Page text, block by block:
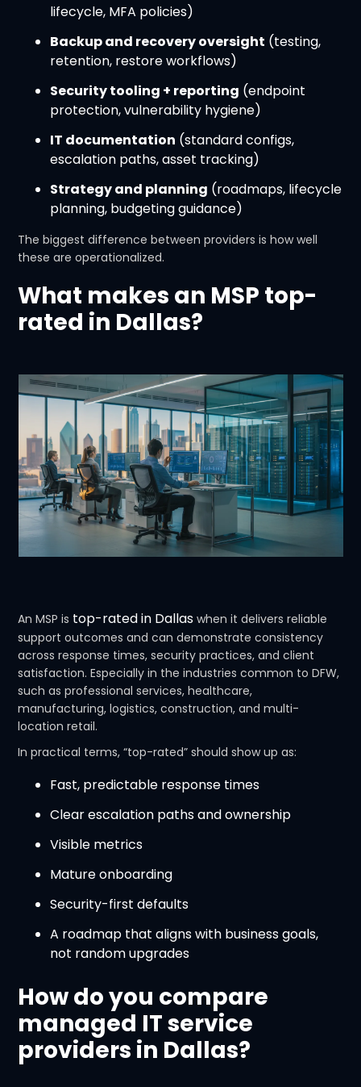
lifecycle, MFA policies)
Backup and recovery oversight (testing,
retention, restore workflows)
Security tooling + reporting (endpoint
protection, vulnerability hygiene)
IT documentation (standard configs,
escalation paths, asset tracking)
Strategy and planning (roadmaps, lifecycle
planning, budgeting guidance)
The biggest difference between providers is how well
these are operationalized.
What makes an MSP top-
rated in Dallas?
An MSP is top-rated in Dallas when it delivers reliable
support outcomes and can demonstrate consistency
across response times, security practices, and client
satisfaction. Especially in the industries common to DFW,
such as professional services, healthcare,
manufacturing, logistics, construction, and multi-
location retail.
In practical terms, “top-rated” should show up as:
Fast, predictable response times
Clear escalation paths and ownership
Visible metrics
Mature onboarding
Security-first defaults
A roadmap that aligns with business goals,
not random upgrades
How do you compare
managed IT service
providers in Dallas?